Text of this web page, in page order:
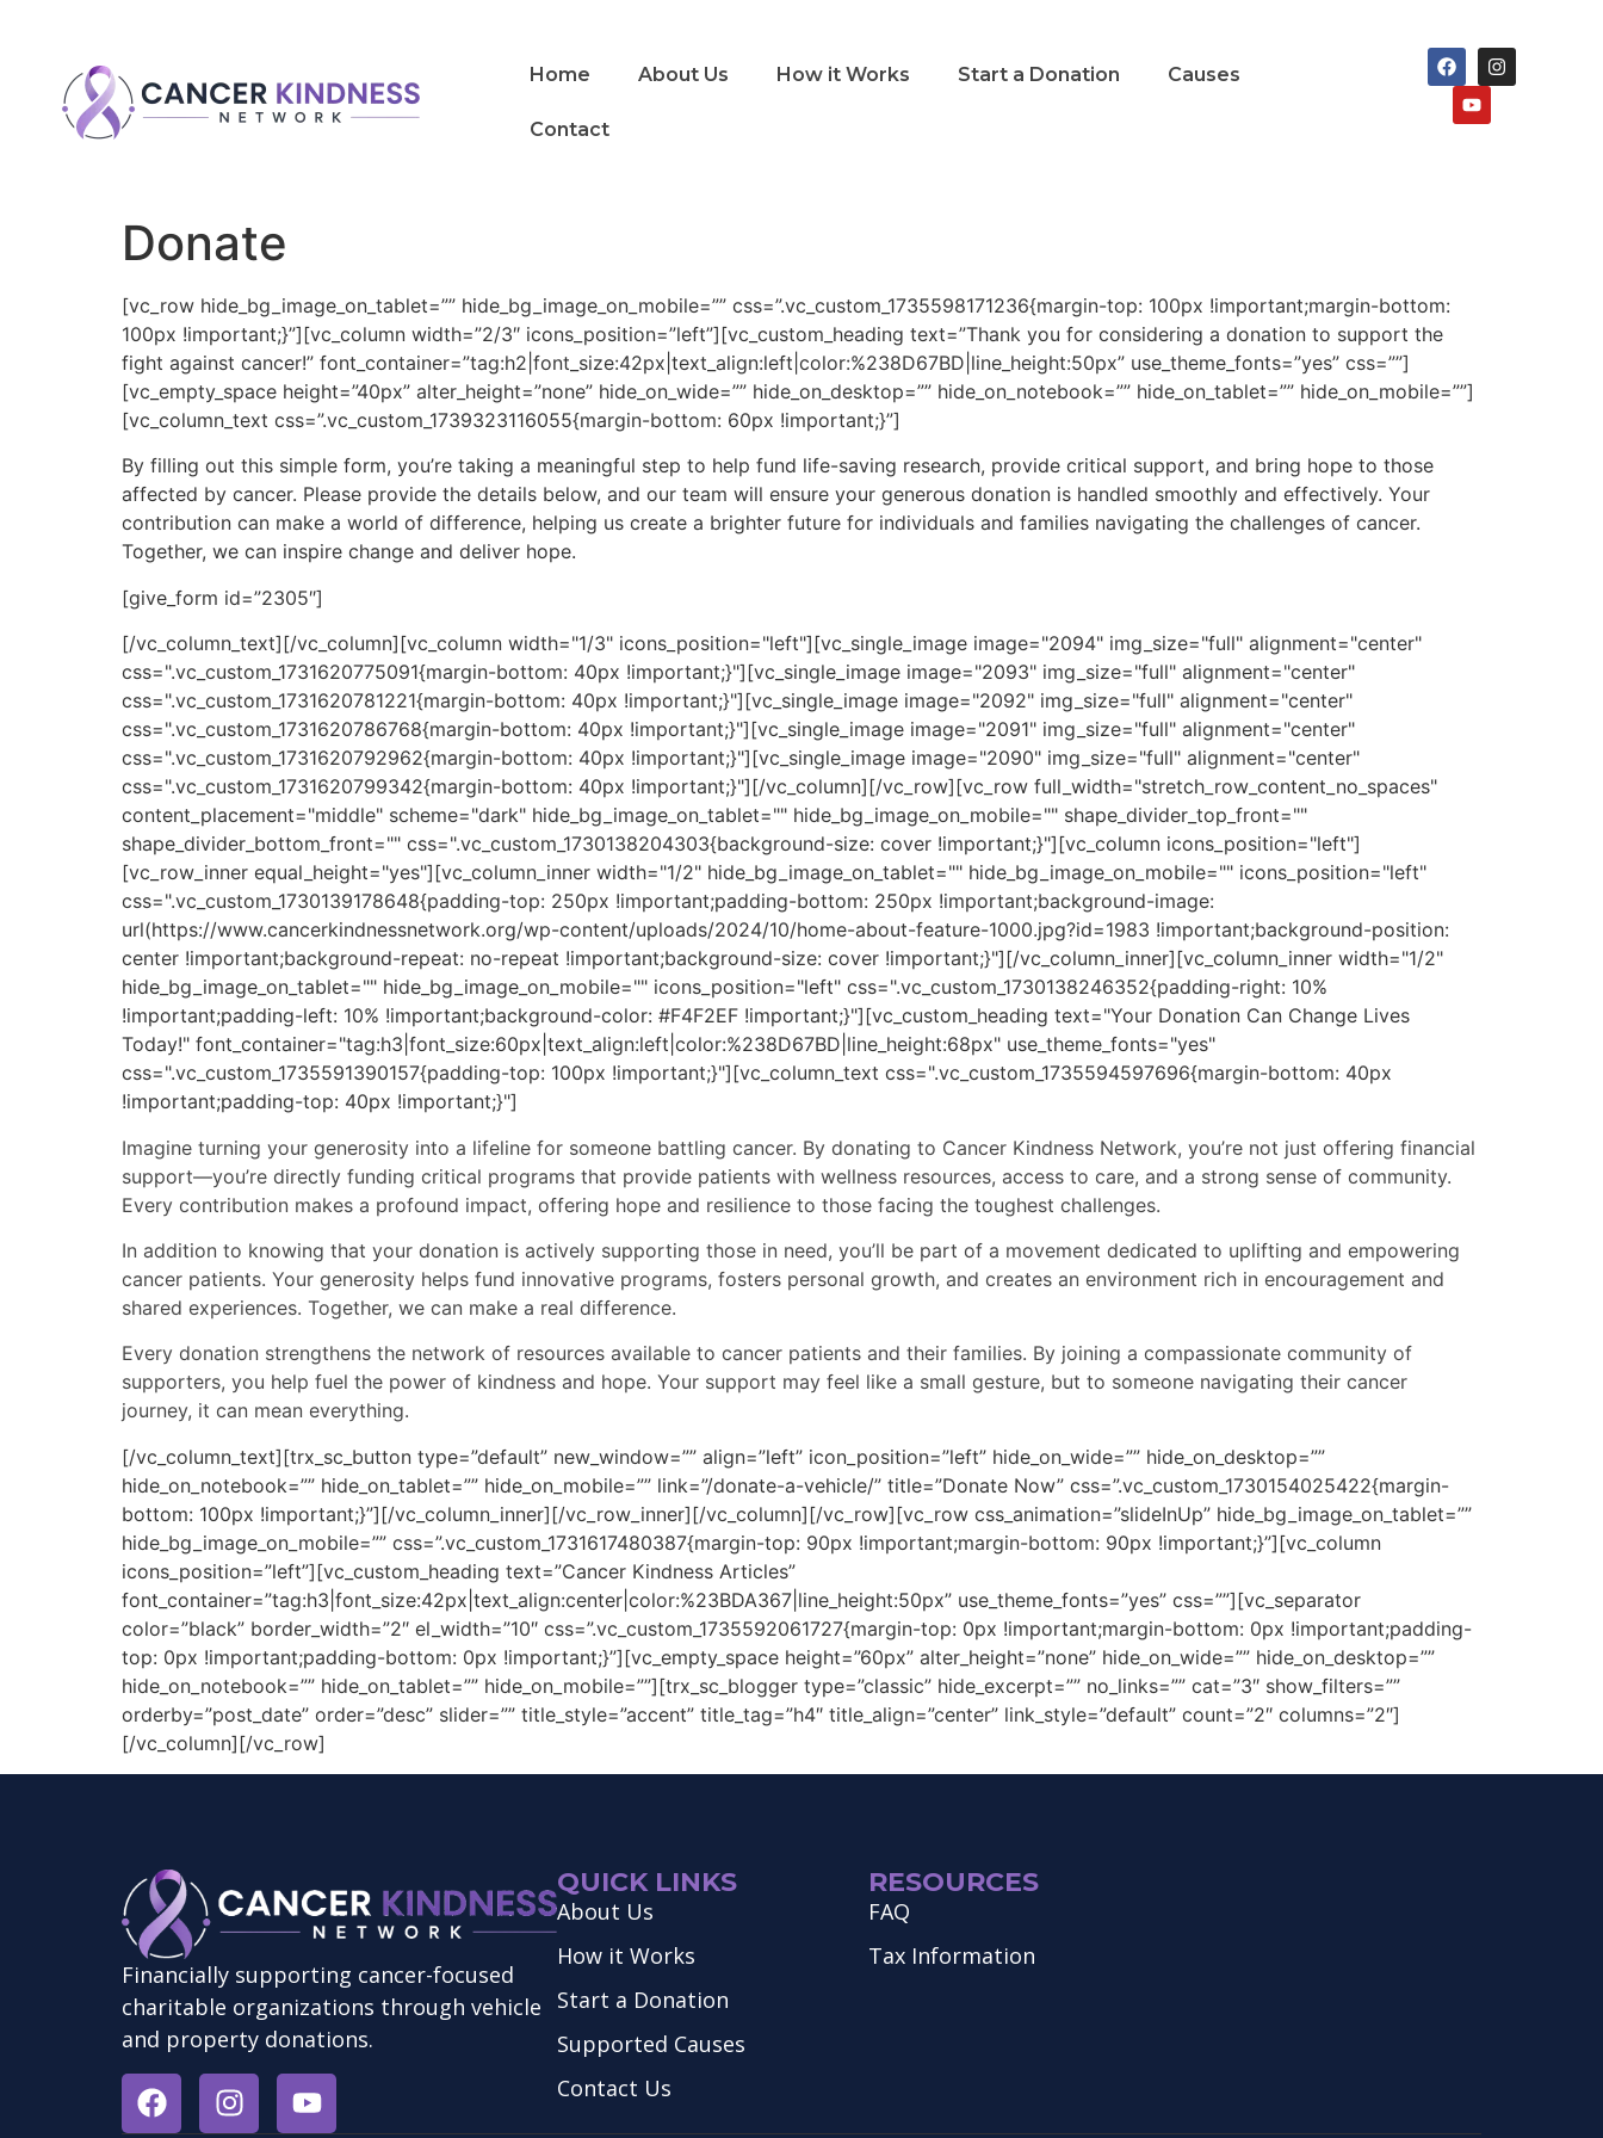
Home About Us How it Works Start a Donation Causes
Contact
Donate
[vc_row hide_bg_image_on_tablet=”” hide_bg_image_on_mobile=”” css=”.vc_custom_1735598171236{margin-top: 100px !important;margin-bottom:
100px !important;}”][vc_column width=”2/3″ icons_position=”left”][vc_custom_heading text=”Thank you for considering a donation to support the
fight against cancer!” font_container=”tag:h2|font_size:42px|text_align:left|color:%238D67BD|line_height:50px” use_theme_fonts=”yes” css=””]
[vc_empty_space height=”40px” alter_height=”none” hide_on_wide=”” hide_on_desktop=”” hide_on_notebook=”” hide_on_tablet=”” hide_on_mobile=””]
[vc_column_text css=”.vc_custom_1739323116055{margin-bottom: 60px !important;}”]
By filling out this simple form, you’re taking a meaningful step to help fund life-saving research, provide critical support, and bring hope to those
affected by cancer. Please provide the details below, and our team will ensure your generous donation is handled smoothly and effectively. Your
contribution can make a world of difference, helping us create a brighter future for individuals and families navigating the challenges of cancer.
Together, we can inspire change and deliver hope.
[give_form id=”2305″]
[/vc_column_text][/vc_column][vc_column width="1/3" icons_position="left"][vc_single_image image="2094" img_size="full" alignment="center"
css=".vc_custom_1731620775091{margin-bottom: 40px !important;}"][vc_single_image image="2093" img_size="full" alignment="center"
css=".vc_custom_1731620781221{margin-bottom: 40px !important;}"][vc_single_image image="2092" img_size="full" alignment="center"
css=".vc_custom_1731620786768{margin-bottom: 40px !important;}"][vc_single_image image="2091" img_size="full" alignment="center"
css=".vc_custom_1731620792962{margin-bottom: 40px !important;}"][vc_single_image image="2090" img_size="full" alignment="center"
css=".vc_custom_1731620799342{margin-bottom: 40px !important;}"][/vc_column][/vc_row][vc_row full_width="stretch_row_content_no_spaces"
content_placement="middle" scheme="dark" hide_bg_image_on_tablet="" hide_bg_image_on_mobile="" shape_divider_top_front=""
shape_divider_bottom_front="" css=".vc_custom_1730138204303{background-size: cover !important;}"][vc_column icons_position="left"]
[vc_row_inner equal_height="yes"][vc_column_inner width="1/2" hide_bg_image_on_tablet="" hide_bg_image_on_mobile="" icons_position="left"
css=".vc_custom_1730139178648{padding-top: 250px !important;padding-bottom: 250px !important;background-image:
url(https://www.cancerkindnessnetwork.org/wp-content/uploads/2024/10/home-about-feature-1000.jpg?id=1983 !important;background-position:
center !important;background-repeat: no-repeat !important;background-size: cover !important;}"][/vc_column_inner][vc_column_inner width="1/2"
hide_bg_image_on_tablet="" hide_bg_image_on_mobile="" icons_position="left" css=".vc_custom_1730138246352{padding-right: 10%
!important;padding-left: 10% !important;background-color: #F4F2EF !important;}"][vc_custom_heading text="Your Donation Can Change Lives
Today!" font_container="tag:h3|font_size:60px|text_align:left|color:%238D67BD|line_height:68px" use_theme_fonts="yes"
css=".vc_custom_1735591390157{padding-top: 100px !important;}"][vc_column_text css=".vc_custom_1735594597696{margin-bottom: 40px
!important;padding-top: 40px !important;}"]
Imagine turning your generosity into a lifeline for someone battling cancer. By donating to Cancer Kindness Network, you’re not just offering financial
support—you’re directly funding critical programs that provide patients with wellness resources, access to care, and a strong sense of community.
Every contribution makes a profound impact, offering hope and resilience to those facing the toughest challenges.
In addition to knowing that your donation is actively supporting those in need, you’ll be part of a movement dedicated to uplifting and empowering
cancer patients. Your generosity helps fund innovative programs, fosters personal growth, and creates an environment rich in encouragement and
shared experiences. Together, we can make a real difference.
Every donation strengthens the network of resources available to cancer patients and their families. By joining a compassionate community of
supporters, you help fuel the power of kindness and hope. Your support may feel like a small gesture, but to someone navigating their cancer
journey, it can mean everything.
[/vc_column_text][trx_sc_button type=”default” new_window=”” align=”left” icon_position=”left” hide_on_wide=”” hide_on_desktop=””
hide_on_notebook=”” hide_on_tablet=”” hide_on_mobile=”” link=”/donate-a-vehicle/” title=”Donate Now” css=”.vc_custom_1730154025422{margin-
bottom: 100px !important;}”][/vc_column_inner][/vc_row_inner][/vc_column][/vc_row][vc_row css_animation=”slideInUp” hide_bg_image_on_tablet=””
hide_bg_image_on_mobile=”” css=”.vc_custom_1731617480387{margin-top: 90px !important;margin-bottom: 90px !important;}”][vc_column
icons_position=”left”][vc_custom_heading text=”Cancer Kindness Articles”
font_container=”tag:h3|font_size:42px|text_align:center|color:%23BDA367|line_height:50px” use_theme_fonts=”yes” css=””][vc_separator
color=”black” border_width=”2″ el_width=”10″ css=”.vc_custom_1735592061727{margin-top: 0px !important;margin-bottom: 0px !important;padding-
top: 0px !important;padding-bottom: 0px !important;}”][vc_empty_space height=”60px” alter_height=”none” hide_on_wide=”” hide_on_desktop=””
hide_on_notebook=”” hide_on_tablet=”” hide_on_mobile=””][trx_sc_blogger type=”classic” hide_excerpt=”” no_links=”” cat=”3″ show_filters=””
orderby=”post_date” order=”desc” slider=”” title_style=”accent” title_tag=”h4″ title_align=”center” link_style=”default” count=”2″ columns=”2″]
[/vc_column][/vc_row]
Financially supporting cancer-focused
charitable organizations through vehicle
and property donations.
QUICK LINKS
About Us
How it Works
Start a Donation
Supported Causes
Contact Us
RESOURCES
FAQ
Tax Information